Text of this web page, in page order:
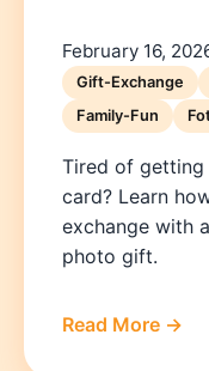
February 16,
Gift-Exchange
Family-Fun
Tired of getting
card? Learn
exchange with
photo gift.
Read More →